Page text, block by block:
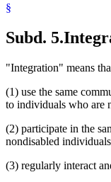
§
Subd. 5.
"Integration" means
(1) use the same
to individuals who are
(2) participate in the
nondisabled
(3) regularly interact